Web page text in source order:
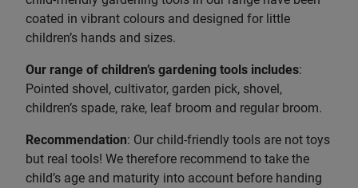
coated in vibrant colours and designed for little
children’s hands and sizes.
Our range of children’s gardening tools includes:
Pointed shovel, cultivator, garden pick, shovel,
children’s spade, rake, leaf broom and regular broom.
Recommendation: Our child-friendly tools are not toys
but real tools! We therefore recommend to take the
child’s age and maturity into account before handing